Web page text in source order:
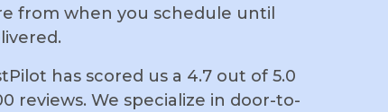
from when you schedule until
has scored us a 4.7 out of 5.0
reviews. We specialize in door-to-